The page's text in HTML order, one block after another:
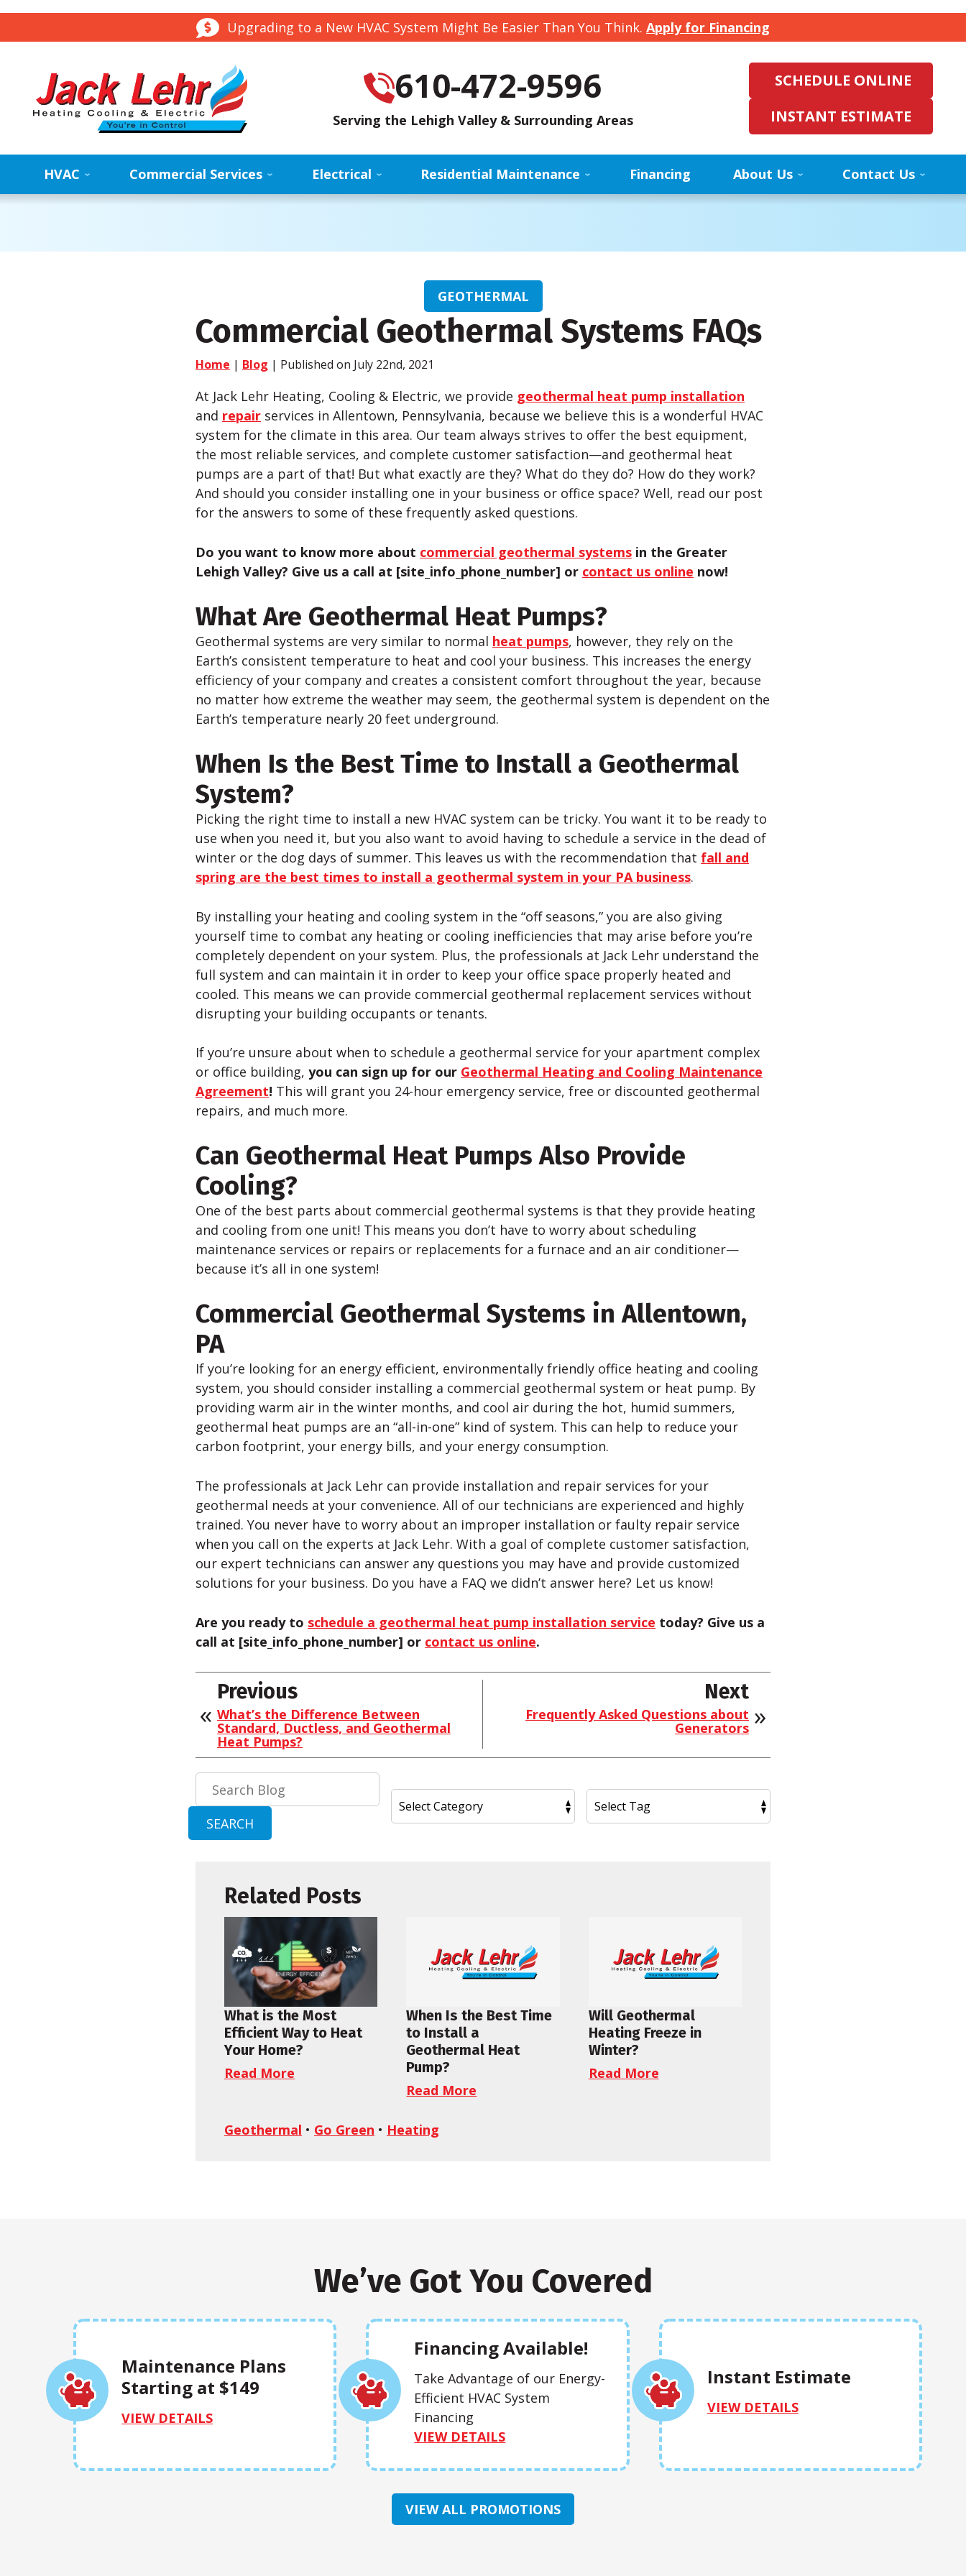
Upgrading to a New HVAC System Might Be Easier Than You Think. Apply for Financing
610-472-9596
Serving the Lehigh Valley & Surrounding Areas
SCHEDULE ONLINE
INSTANT ESTIMATE
HVAC Commercial Services Electrical Residential Maintenance Financing About Us Contact Us
GEOTHERMAL
Commercial Geothermal Systems FAQs
Home | Blog | Published on July 22nd, 2021
At Jack Lehr Heating, Cooling & Electric, we provide geothermal heat pump installation
and repair services in Allentown, Pennsylvania, because we believe this is a wonderful HVAC
system for the climate in this area. Our team always strives to offer the best equipment,
the most reliable services, and complete customer satisfaction—and geothermal heat
pumps are a part of that! But what exactly are they? What do they do? How do they work?
And should you consider installing one in your business or office space? Well, read our post
for the answers to some of these frequently asked questions.
Do you want to know more about commercial geothermal systems in the Greater
Lehigh Valley? Give us a call at [site_info_phone_number] or contact us online now!
What Are Geothermal Heat Pumps?
Geothermal systems are very similar to normal heat pumps, however, they rely on the
Earth’s consistent temperature to heat and cool your business. This increases the energy
efficiency of your company and creates a consistent comfort throughout the year, because
no matter how extreme the weather may seem, the geothermal system is dependent on the
Earth’s temperature nearly 20 feet underground.
When Is the Best Time to Install a Geothermal
System?
Picking the right time to install a new HVAC system can be tricky. You want it to be ready to
use when you need it, but you also want to avoid having to schedule a service in the dead of
winter or the dog days of summer. This leaves us with the recommendation that fall and
spring are the best times to install a geothermal system in your PA business.
By installing your heating and cooling system in the “off seasons,” you are also giving
yourself time to combat any heating or cooling inefficiencies that may arise before you’re
completely dependent on your system. Plus, the professionals at Jack Lehr understand the
full system and can maintain it in order to keep your office space properly heated and
cooled. This means we can provide commercial geothermal replacement services without
disrupting your building occupants or tenants.
If you’re unsure about when to schedule a geothermal service for your apartment complex
or office building, you can sign up for our Geothermal Heating and Cooling Maintenance
Agreement! This will grant you 24-hour emergency service, free or discounted geothermal
repairs, and much more.
Can Geothermal Heat Pumps Also Provide
Cooling?
One of the best parts about commercial geothermal systems is that they provide heating
and cooling from one unit! This means you don’t have to worry about scheduling
maintenance services or repairs or replacements for a furnace and an air conditioner—
because it’s all in one system!
Commercial Geothermal Systems in Allentown,
PA
If you’re looking for an energy efficient, environmentally friendly office heating and cooling
system, you should consider installing a commercial geothermal system or heat pump. By
providing warm air in the winter months, and cool air during the hot, humid summers,
geothermal heat pumps are an “all-in-one” kind of system. This can help to reduce your
carbon footprint, your energy bills, and your energy consumption.
The professionals at Jack Lehr can provide installation and repair services for your
geothermal needs at your convenience. All of our technicians are experienced and highly
trained. You never have to worry about an improper installation or faulty repair service
when you call on the experts at Jack Lehr. With a goal of complete customer satisfaction,
our expert technicians can answer any questions you may have and provide customized
solutions for your business. Do you have a FAQ we didn’t answer here? Let us know!
Are you ready to schedule a geothermal heat pump installation service today? Give us a
call at [site_info_phone_number] or contact us online.
Previous
What’s the Difference Between
Standard, Ductless, and Geothermal
Heat Pumps?
Next
Frequently Asked Questions about
Generators
SEARCH
Related Posts
What is the Most
Efficient Way to Heat
Your Home?
Read More
When Is the Best Time
to Install a
Geothermal Heat
Pump?
Read More
Will Geothermal
Heating Freeze in
Winter?
Read More
Geothermal • Go Green • Heating
We’ve Got You Covered
Maintenance Plans
Starting at $149
VIEW DETAILS
Financing Available!
Take Advantage of our Energy-
Efficient HVAC System
Financing
VIEW DETAILS
Instant Estimate
VIEW DETAILS
VIEW ALL PROMOTIONS